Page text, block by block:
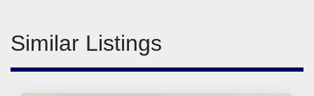
Similar Listings